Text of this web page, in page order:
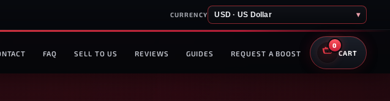
CURRENCY USD · US Dollar ▾
FAQ SELL TO US REVIEWS GUIDES REQUEST A BOOST
0
CART